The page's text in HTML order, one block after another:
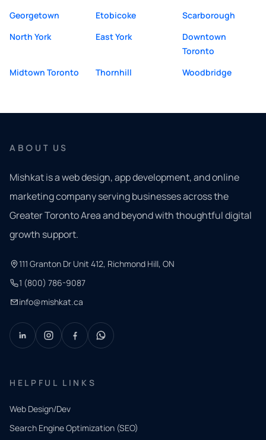
Georgetown
Etobicoke
Scarborough
North York
East York
Downtown
Toronto
Midtown Toronto
Thornhill Woodbridge
ABOUT US
Mishkat is a web design, app development, and online
marketing company serving businesses across the
Greater Toronto Area and beyond with thoughtful digital
growth support.
111 Granton Dr Unit 412, Richmond Hill, ON
1 (800) 786-9087
info@mishkat.ca
HELPFUL LINKS
Web Design/Dev
Search Engine Optimization (SEO)